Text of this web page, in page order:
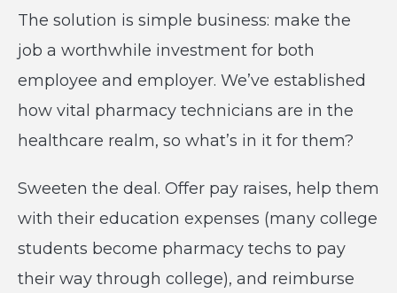
The solution is simple business: make the
job a worthwhile investment for both
employee and employer. We’ve established
how vital pharmacy technicians are in the
healthcare realm, so what’s in it for them?
Sweeten the deal. Offer pay raises, help them
with their education expenses (many college
students become pharmacy techs to pay
their way through college), and reimburse